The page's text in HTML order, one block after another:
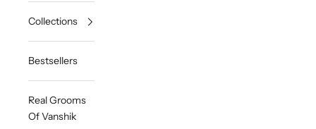
Collections
Bestsellers
Real Grooms
Of Vanshik